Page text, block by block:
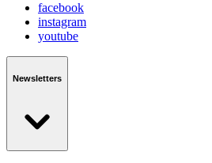
facebook
instagram
youtube
Newsletters